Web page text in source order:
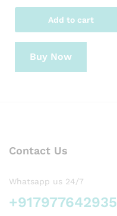
Add to cart
Buy Now
Contact Us
Whatsapp us 24/7
+917977642935